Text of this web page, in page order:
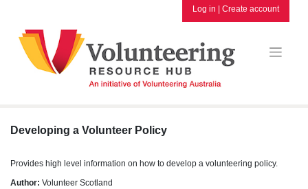
content
Log in | Create account
Developing a Volunteer Policy
Provides high level information on how to develop a volunteering policy.
Author: Volunteer Scotland